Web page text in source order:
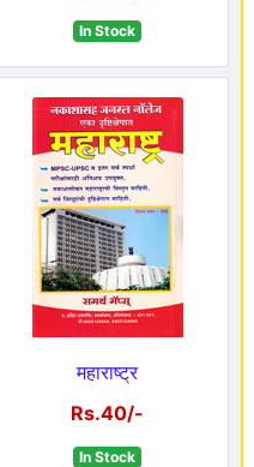
In Stock
महाराष्ट्र
Rs.40/-
In Stock